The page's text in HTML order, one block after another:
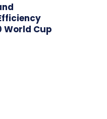
World Cup